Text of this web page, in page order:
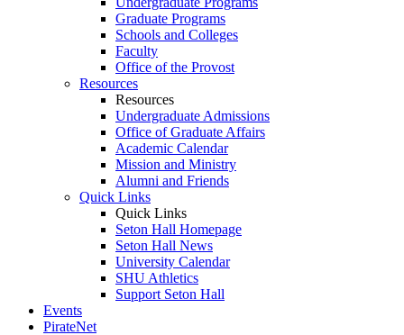
Graduate Programs
Schools and Colleges
Faculty
Office of the Provost
Resources
Resources
Undergraduate Admissions
Office of Graduate Affairs
Academic Calendar
Mission and Ministry
Alumni and Friends
Quick Links
Quick Links
Seton Hall Homepage
Seton Hall News
University Calendar
SHU Athletics
Support Seton Hall
Events
PirateNet